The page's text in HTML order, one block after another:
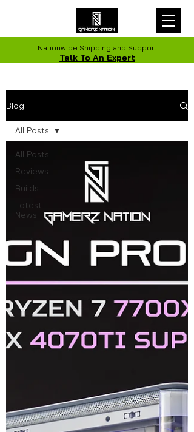
Nationwide Shipping and Support
Talk To An Expert
Blog
All Posts
Reviews
Builds
Latest
News
All Posts